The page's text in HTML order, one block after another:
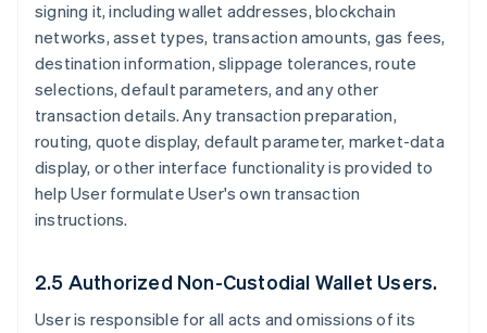
signing it, including wallet addresses, blockchain
networks, asset types, transaction amounts, gas fees,
destination information, slippage tolerances, route
selections, default parameters, and any other
transaction details. Any transaction preparation,
routing, quote display, default parameter, market-data
display, or other interface functionality is provided to
help User formulate User's own transaction
instructions.
2.5 Authorized Non-Custodial Wallet Users.
User is responsible for all acts and omissions of its